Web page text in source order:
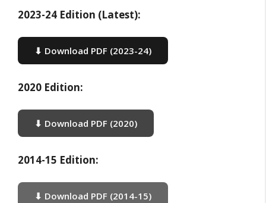
2023-24 Edition (Latest):
⬇ Download PDF (2023-24)
2020 Edition:
⬇ Download PDF (2020)
2014-15 Edition:
⬇ Download PDF (2014-15)